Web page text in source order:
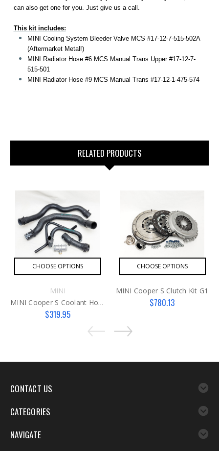
can also get one for you. Just give us a call.
This kit includes:
MINI Cooling System Bleeder Valve MCS #17-12-7-515-502A
(Aftermarket Metal!)
MINI Radiator Hose #6 MCS Manual Trans Upper #17-12-7-
515-501
MINI Radiator Hose #9 MCS Manual Trans #17-12-1-475-574
RELATED PRODUCTS
CHOOSE OPTIONS
MINI
MINI Cooper S Coolant Hose Kit G1
$319.95
CHOOSE OPTIONS
MINI Cooper S Clutch Kit G1
$780.13
CONTACT US
CATEGORIES
NAVIGATE